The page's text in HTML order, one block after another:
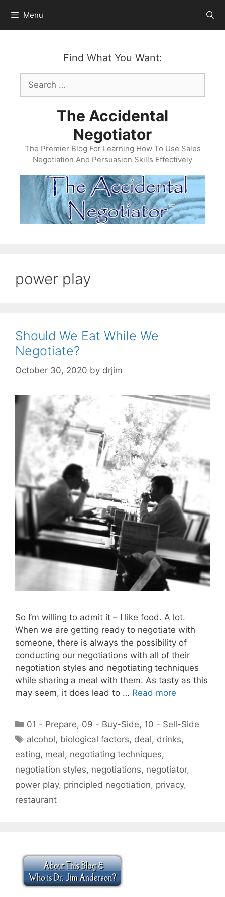
content
Menu
Find What You Want:
Search
for:
The Accidental
Negotiator
The Premier Blog For Learning How To Use Sales
Negotiation And Persuasion Skills Effectively
power play
Should We Eat While We
Negotiate?
October 30, 2020 by drjim
So I’m willing to admit it – I like food. A lot.
When we are getting ready to negotiate with
someone, there is always the possibility of
conducting our negotiations with all of their
negotiation styles and negotiating techniques
while sharing a meal with them. As tasty as this
may seem, it does lead to … Read more
Categories
01 - Prepare, 09 - Buy-Side, 10 - Sell-Side
Tags
alcohol, biological factors, deal, drinks,
eating, meal, negotiating techniques,
negotiation styles, negotiations, negotiator,
power play, principled negotiation, privacy,
restaurant